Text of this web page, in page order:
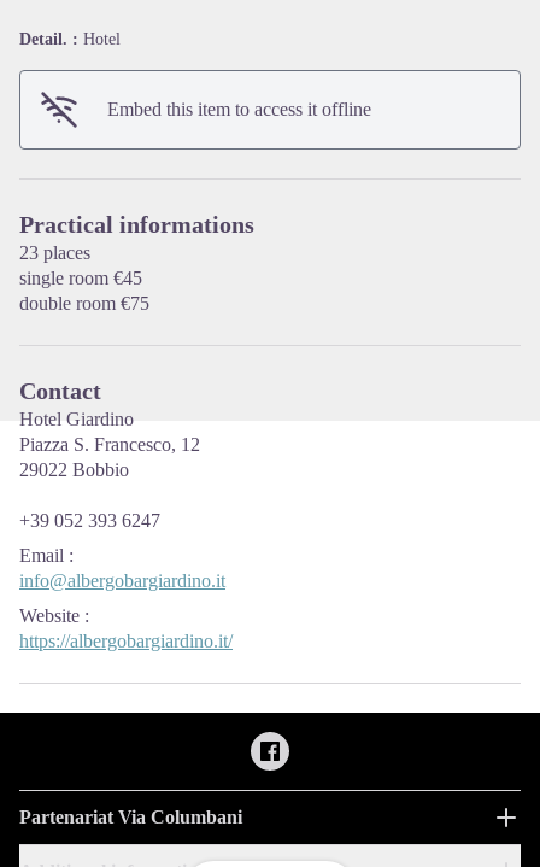
View picture in full screen
Detail. : Hotel
Embed this item to access it offline
Practical informations
23 places
single room €45
double room €75
Contact
Hotel Giardino
Piazza S. Francesco, 12
29022 Bobbio
+39 052 393 6247
Email :
info@albergobargiardino.it
Website :
https://albergobargiardino.it/
Partenariat Via Columbani